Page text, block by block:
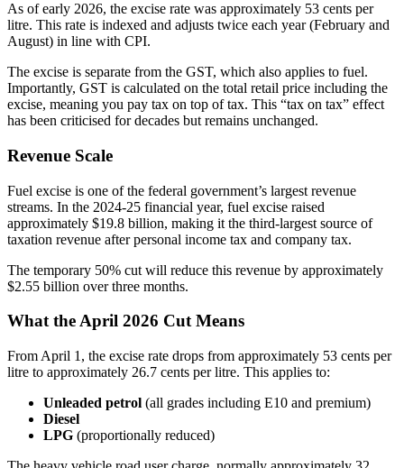
As of early 2026, the excise rate was approximately 53 cents per
litre. This rate is indexed and adjusts twice each year (February and
August) in line with CPI.
The excise is separate from the GST, which also applies to fuel.
Importantly, GST is calculated on the total retail price including the
excise, meaning you pay tax on top of tax. This “tax on tax” effect
has been criticised for decades but remains unchanged.
Revenue Scale
Fuel excise is one of the federal government’s largest revenue
streams. In the 2024-25 financial year, fuel excise raised
approximately $19.8 billion, making it the third-largest source of
taxation revenue after personal income tax and company tax.
The temporary 50% cut will reduce this revenue by approximately
$2.55 billion over three months.
What the April 2026 Cut Means
From April 1, the excise rate drops from approximately 53 cents per
litre to approximately 26.7 cents per litre. This applies to:
Unleaded petrol (all grades including E10 and premium)
Diesel
LPG (proportionally reduced)